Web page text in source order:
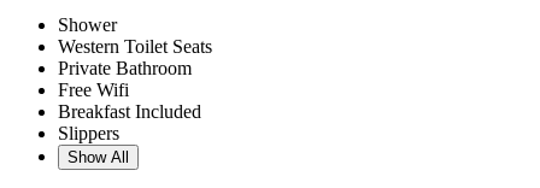
Shower
Western Toilet Seats
Private Bathroom
Free Wifi
Breakfast Included
Slippers
Show All